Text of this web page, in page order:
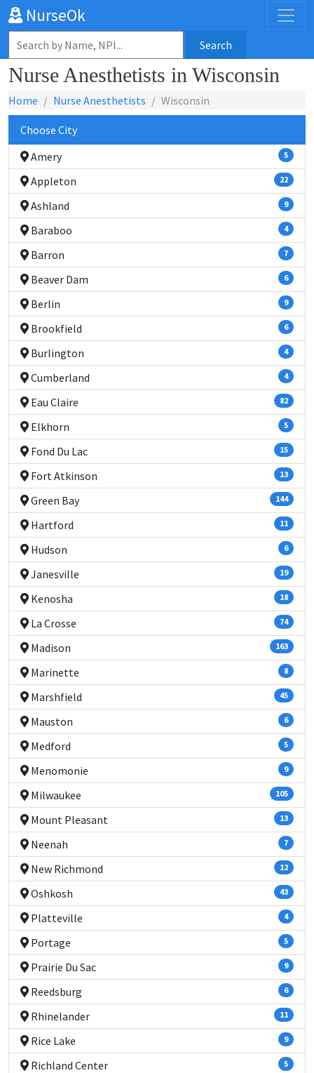
NurseOk
Search
Nurse Anesthetists in Wisconsin
Home Nurse Anesthetists Wisconsin
Choose City
Amery
5
Appleton 22
Ashland 9
Baraboo 4
Barron 7
Beaver Dam 6
Berlin 9
Brookfield 6
Burlington 4
Cumberland 4
Eau Claire 82
Elkhorn 5
Fond Du Lac 15
Fort Atkinson 13
Green Bay 144
Hartford 11
Hudson 6
Janesville 19
Kenosha 18
La Crosse 74
Madison 163
Marinette 8
Marshfield 45
Mauston 6
Medford 5
Menomonie 9
Milwaukee 105
Mount Pleasant 13
Neenah 7
New Richmond 12
Oshkosh 43
Platteville 4
Portage 5
Prairie Du Sac 9
Reedsburg 6
Rhinelander 11
Rice Lake 9
Richland Center 5